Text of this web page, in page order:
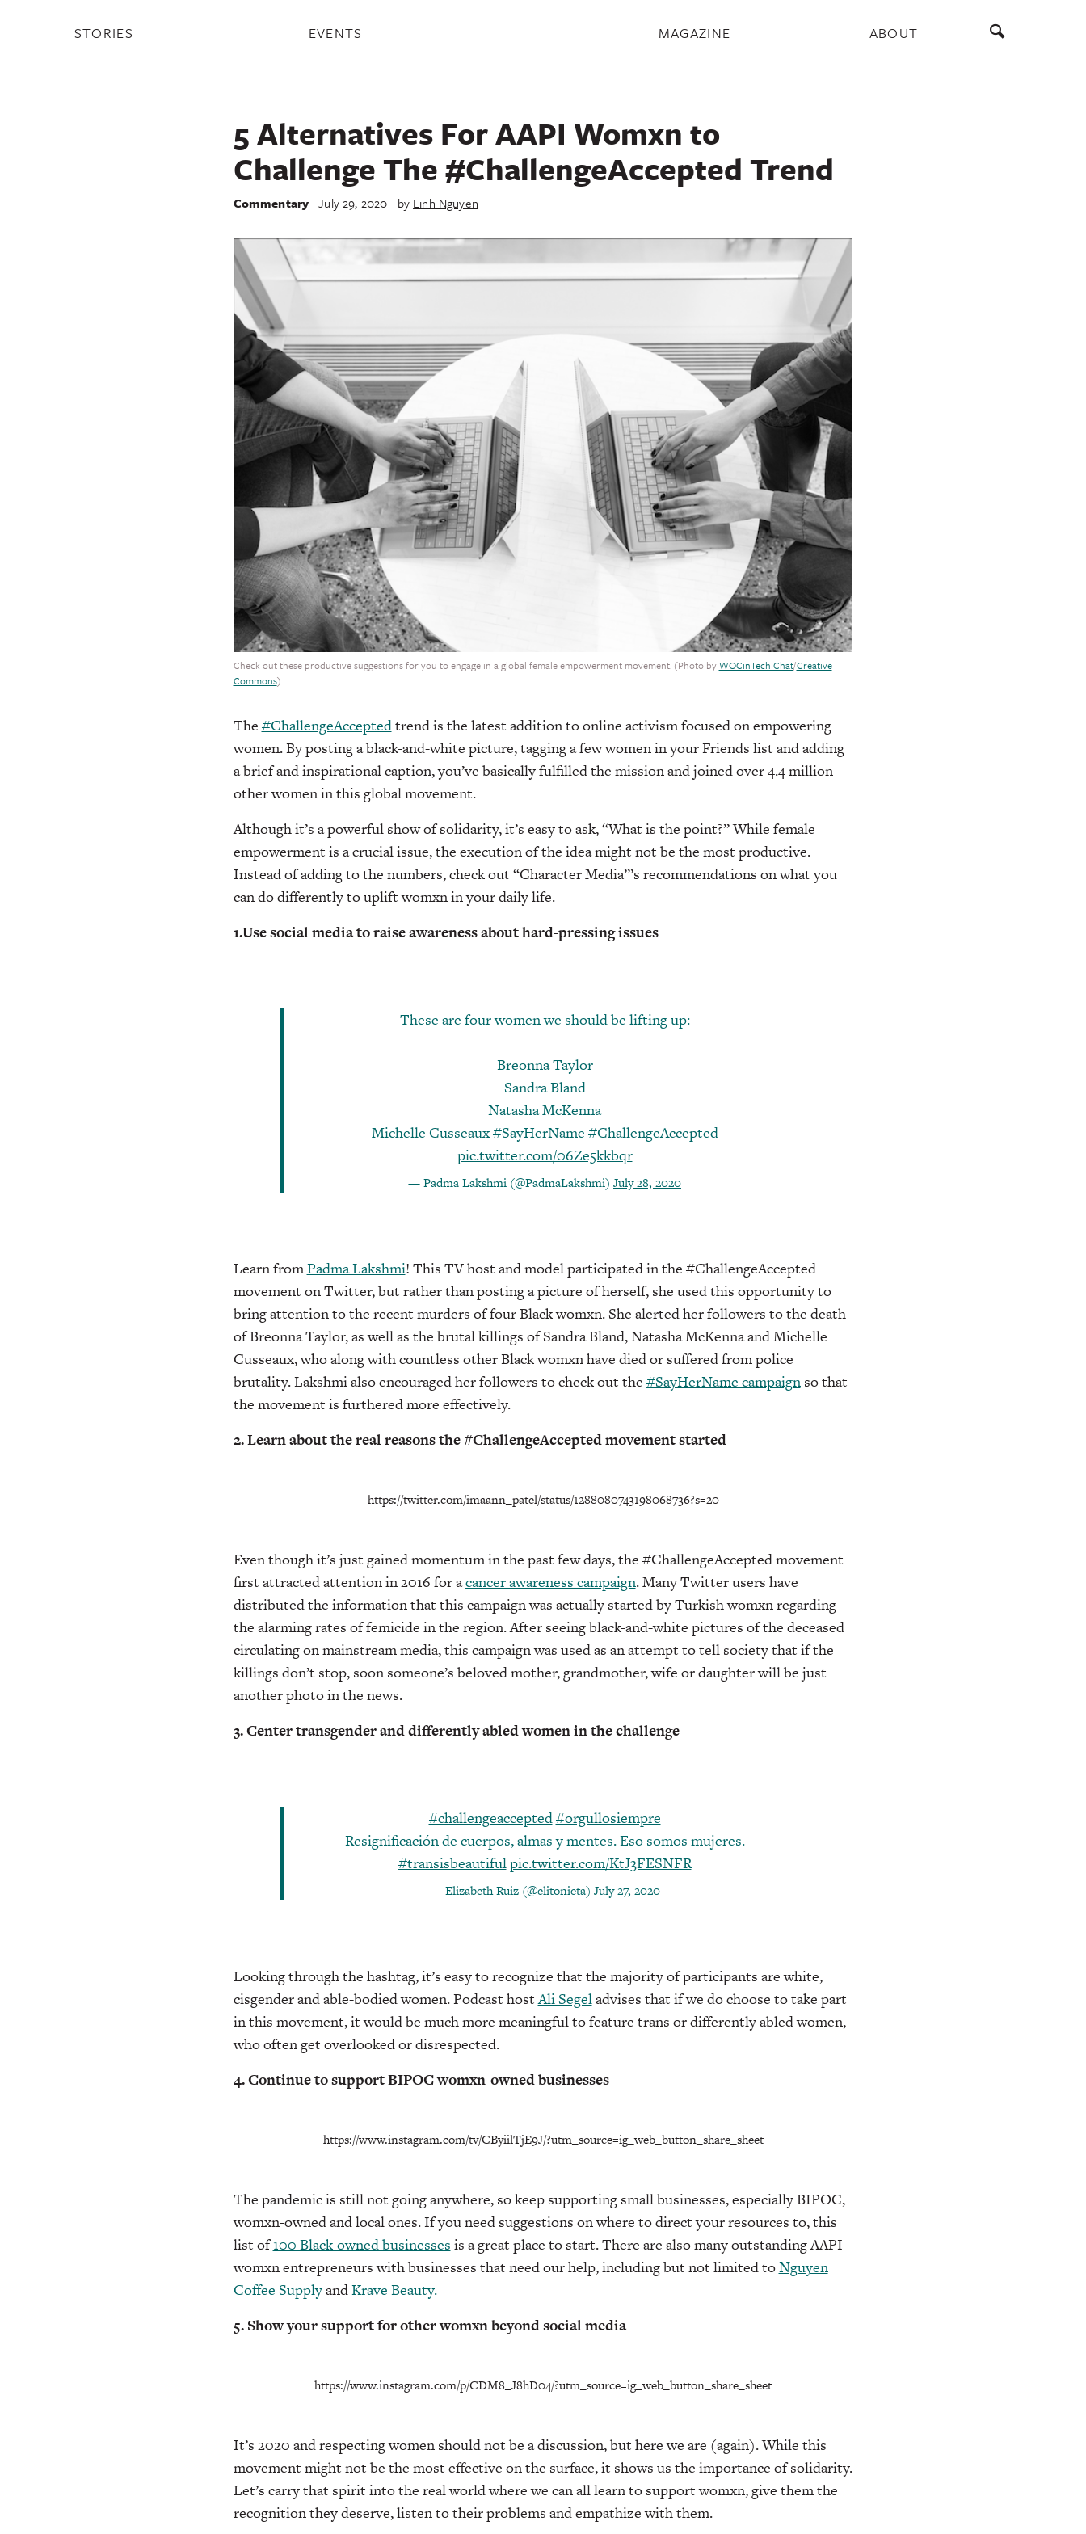
STORIES EVENTS MAGAZINE ABOUT
5 Alternatives For AAPI Womxn to
Challenge The #ChallengeAccepted Trend
Commentary July 29, 2020 by Linh Nguyen
Check out these productive suggestions for you to engage in a global female empowerment movement. (Photo byWOCinTech Chat/Creative
Commons)
The #ChallengeAcceptedtrend is the latest addition to online activism focused on empowering
women. By posting a black-and-white picture, tagging a few women in your Friends list and adding
a brief and inspirational caption, you’ve basically fulfilled the mission and joined over 4.4 million
other women in this global movement.
Although it’s a powerful show of solidarity, it’s easy to ask, “What is the point?” While female
empowerment is a crucial issue, the execution of the idea might not be the most productive.
Instead of adding to the numbers, check out “Character Media”’s recommendations on what you
can do differently to uplift womxn in your daily life.
1.Use social media to raise awareness about hard-pressing issues
These are four women we should be lifting up:
Breonna Taylor
Sandra Bland
Natasha McKenna
Michelle Cusseaux#SayHerName #ChallengeAccepted
pic.twitter.com/06Ze5kkbqr
— Padma Lakshmi (@PadmaLakshmi) July 28, 2020
Learn fromPadma Lakshmi! This TV host and model participated in the #ChallengeAccepted
movement on Twitter, but rather than posting a picture of herself, she used this opportunity to
bring attention to the recent murders of four Black womxn. She alerted her followers to the death
of Breonna Taylor, as well as the brutal killings of Sandra Bland, Natasha McKenna and Michelle
Cusseaux, who along with countless other Black womxn have died or suffered from police
brutality. Lakshmi also encouraged her followers to check out the #SayHerName campaignso that
the movement is furthered more effectively.
2. Learn about the real reasons the #ChallengeAccepted movement started
https://twitter.com/imaann_patel/status/1288080743198068736?s=20
Even though it’s just gained momentum in the past few days, the #ChallengeAccepted movement
first attracted attention in 2016 for acancer awareness campaign. Many Twitter users have
distributed the information that this campaign was actually started by Turkish womxn regarding
the alarming rates of femicide in the region. After seeing black-and-white pictures of the deceased
circulating on mainstream media, this campaign was used as an attempt to tell society that if the
killings don’t stop, soon someone’s beloved mother, grandmother, wife or daughter will be just
another photo in the news.
3. Center transgender and differently abled women in the challenge
#challengeaccepted#orgullosiempre
Resignificación de cuerpos, almas y mentes. Eso somos mujeres.
#transisbeautifulpic.twitter.com/KtJ3FESNFR
— Elizabeth Ruiz (@elitonieta) July 27, 2020
Looking through the hashtag, it’s easy to recognize that the majority of participants are white,
cisgender and able-bodied women. Podcast hostAli Segeladvises that if we do choose to take part
in this movement, it would be much more meaningful to feature trans or differently abled women,
who often get overlooked or disrespected.
4. Continue to support BIPOC womxn-owned businesses
https://www.instagram.com/tv/CByiilTjE9J/?utm_source=ig_web_button_share_sheet
The pandemic is still not going anywhere, so keep supporting small businesses, especially BIPOC,
womxn-owned and local ones. If you need suggestions on where to direct your resources to, this
list of100 Black-owned businesses is a great place to start. There are also many outstanding AAPI
womxn entrepreneurs with businesses that need our help, including but not limited toNguyen
Coffee SupplyandKrave Beauty.
5. Show your support for other womxn beyond social media
https://www.instagram.com/p/CDM8_J8hD04/?utm_source=ig_web_button_share_sheet
It’s 2020 and respecting women should not be a discussion, but here we are (again). While this
movement might not be the most effective on the surface, it shows us the importance of solidarity.
Let’s carry that spirit into the real world where we can all learn to support womxn, give them the
recognition they deserve, listen to their problems and empathize with them.